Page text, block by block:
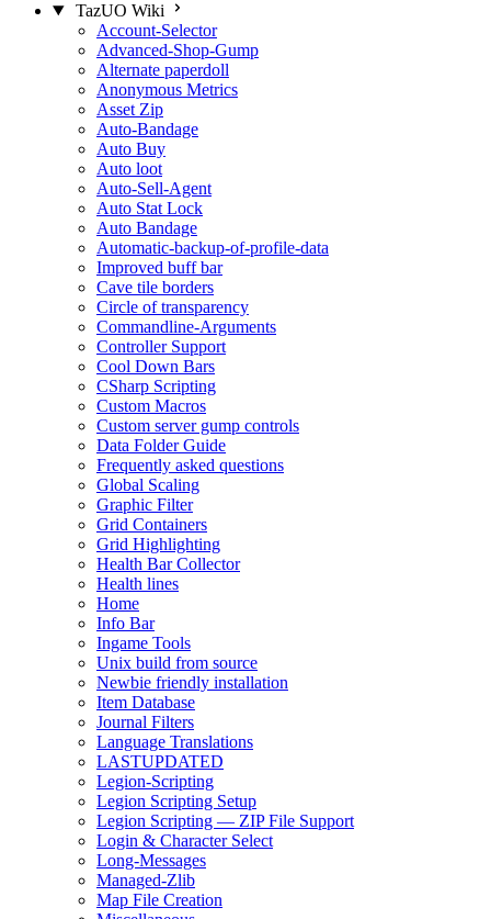
TazUO Wiki
Account-Selector
Advanced-Shop-Gump
Alternate paperdoll
Anonymous Metrics
Asset Zip
Auto-Bandage
Auto Buy
Auto loot
Auto-Sell-Agent
Auto Stat Lock
Auto Bandage
Automatic-backup-of-profile-data
Improved buff bar
Cave tile borders
Circle of transparency
Commandline-Arguments
Controller Support
Cool Down Bars
CSharp Scripting
Custom Macros
Custom server gump controls
Data Folder Guide
Frequently asked questions
Global Scaling
Graphic Filter
Grid Containers
Grid Highlighting
Health Bar Collector
Health lines
Home
Info Bar
Ingame Tools
Unix build from source
Newbie friendly installation
Item Database
Journal Filters
Language Translations
LASTUPDATED
Legion-Scripting
Legion Scripting Setup
Legion Scripting — ZIP File Support
Login & Character Select
Long-Messages
Managed-Zlib
Map File Creation